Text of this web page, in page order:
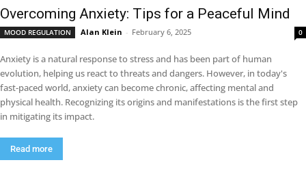
Overcoming Anxiety: Tips for a Peaceful Mind
MOOD REGULATION Alan Klein - February 6, 2025 0
Anxiety is a natural response to stress and has been part of human
evolution, helping us react to threats and dangers. However, in today's
fast-paced world, anxiety can become chronic, affecting mental and
physical health. Recognizing its origins and manifestations is the first step
in mitigating its impact.
Read more